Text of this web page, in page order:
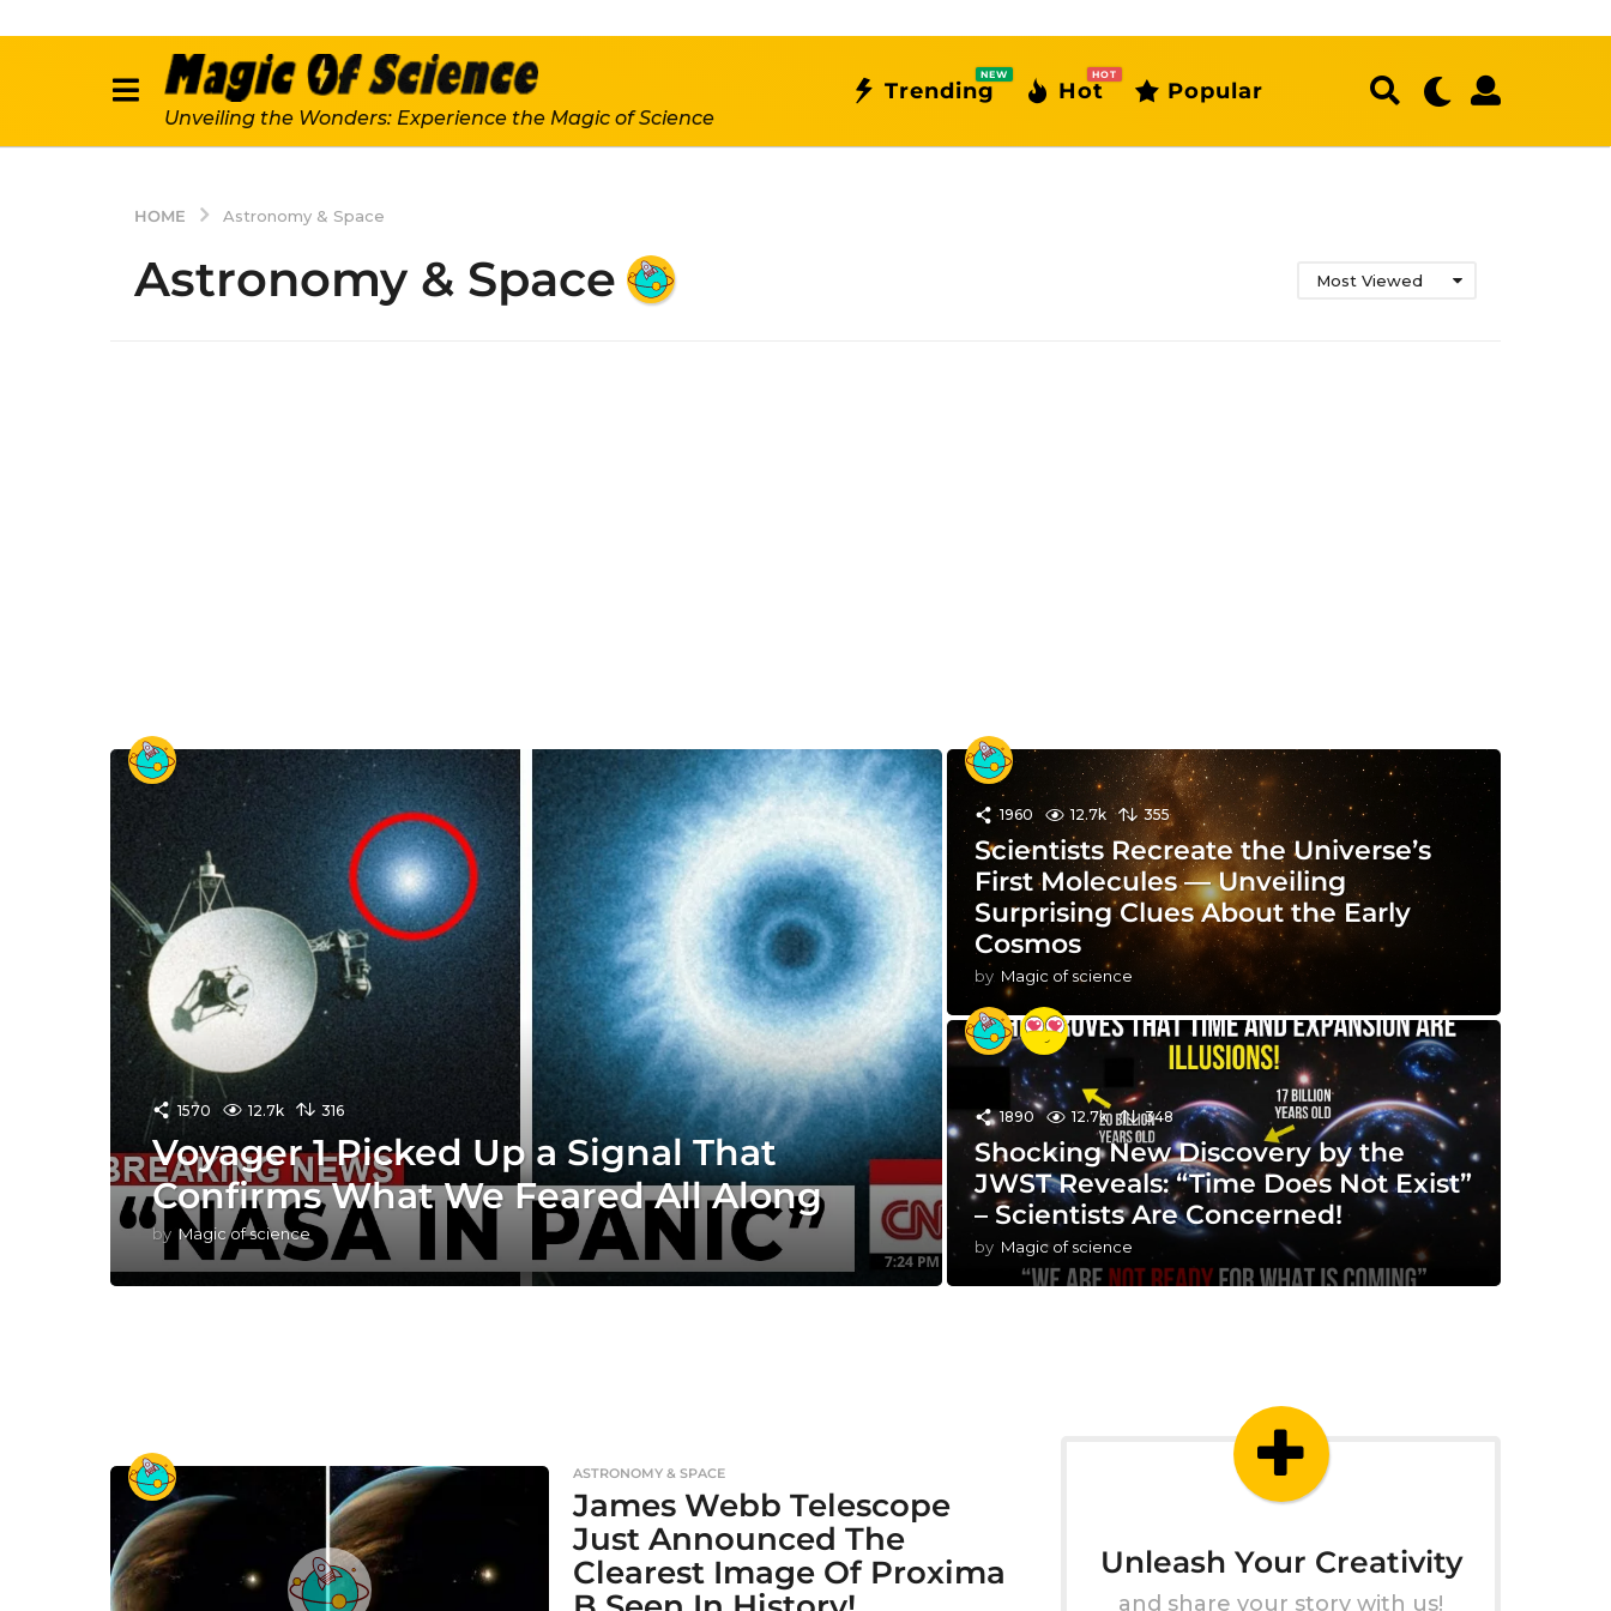
Unveiling the Wonders: Experience the Magic of Science
Trending
NEW
Hot
HOT
Popular
HOME Astronomy & Space
Astronomy & Space Most Viewed
1570 12.7k 316
Voyager 1 Picked Up a Signal That
Confirms What We Feared All Along
by Magic of science
1960 12.7k 355
Scientists Recreate the Universe’s
First Molecules — Unveiling
Surprising Clues About the Early
Cosmos
by Magic of science
1890 12.7k 348
Shocking New Discovery by the
JWST Reveals: “Time Does Not Exist”
– Scientists Are Concerned!
by Magic of science
ASTRONOMY & SPACE
James Webb Telescope
Just Announced The
Clearest Image Of Proxima
Unleash Your Creativity
and share your story with us!